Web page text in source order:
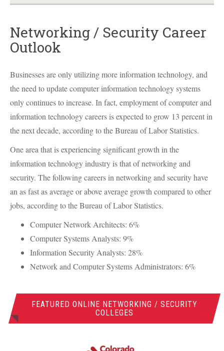
Networking / Security Career
Outlook
Businesses are only utilizing more information technology, and
the need to update computer information technology systems
only continues to increase. In fact, employment of computer and
information technology careers is expected to grow 13 percent in
the next decade, according to the Bureau of Labor Statistics.
One area that is experiencing significant growth in the
information technology industry is that of networking and
security. The following careers in networking and security have
an as fast as average or above average growth compared to other
jobs, according to the Bureau of Labor Statistics.
Computer Network Architects: 6%
Computer Systems Analysts: 9%
Information Security Analysts: 28%
Network and Computer Systems Administrators: 6%
FEATURED ONLINE NETWORKING / SECURITY
COLLEGES